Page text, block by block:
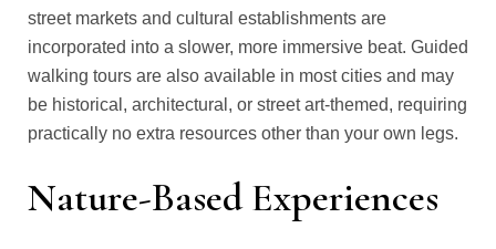
street markets and cultural establishments are
incorporated into a slower, more immersive beat. Guided
walking tours are also available in most cities and may
be historical, architectural, or street art-themed, requiring
practically no extra resources other than your own legs.
Nature-Based Experiences